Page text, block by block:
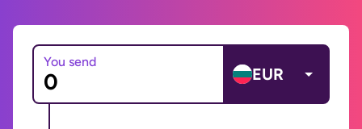
You send
EUR